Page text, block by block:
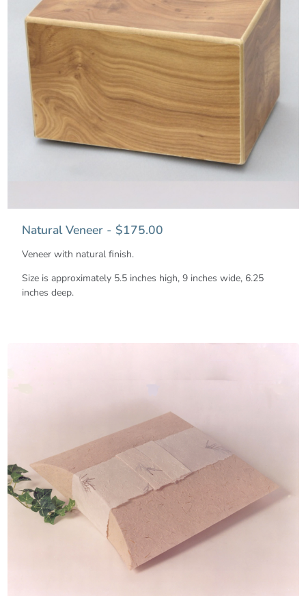
Natural Veneer - $175.00
Veneer with natural finish.
Size is approximately 5.5 inches high, 9 inches wide, 6.25
inches deep.